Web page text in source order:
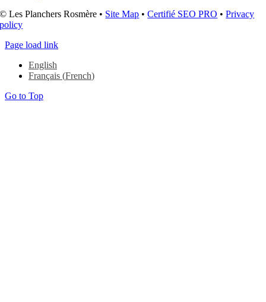
© Les Planchers Rosmère • Site Map •Certifié SEO PRO •Privacy
policy
Page load link
English
Français (French)
Go to Top